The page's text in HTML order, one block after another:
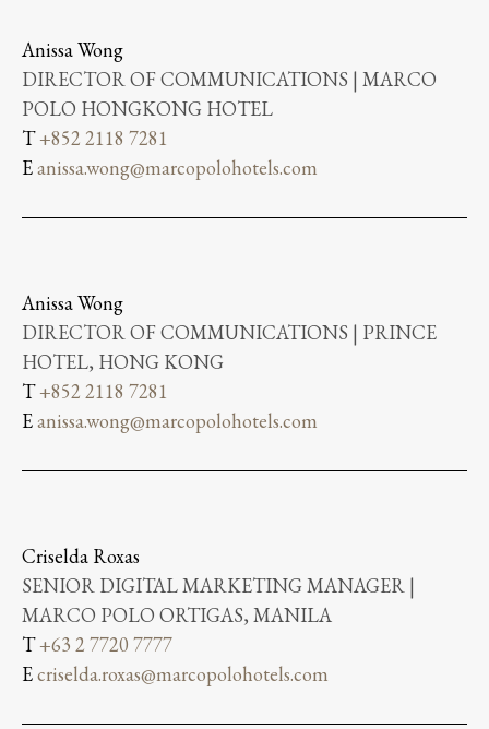
Anissa Wong
DIRECTOR OF COMMUNICATIONS | MARCO
POLO HONGKONG HOTEL
T+852 2118 7281
Eanissa.wong@marcopolohotels.com
Anissa Wong
DIRECTOR OF COMMUNICATIONS | PRINCE
HOTEL, HONG KONG
T+852 2118 7281
Eanissa.wong@marcopolohotels.com
Criselda Roxas
SENIOR DIGITAL MARKETING MANAGER |
MARCO POLO ORTIGAS, MANILA
T+63 2 7720 7777
Ecriselda.roxas@marcopolohotels.com